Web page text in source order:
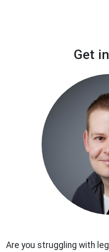
Get
Are you struggling with